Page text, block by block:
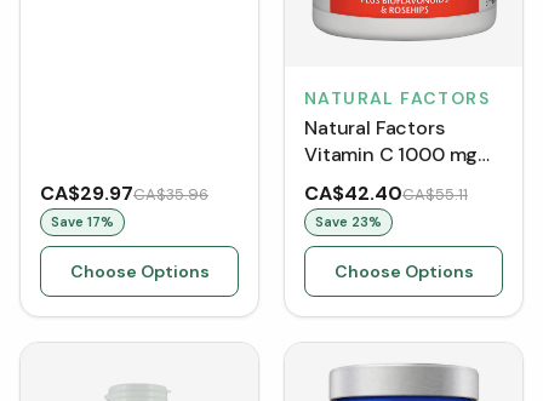
CA$29.97CA$35.96
Save 17%
Choose Options
NATURAL FACTORS
Natural Factors
Vitamin C 1000 mg
(Tablets)
CA$42.40CA$55.11
Save 23%
Choose Options